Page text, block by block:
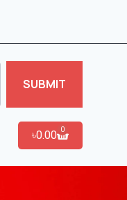
SUBMIT
৳0.00 0